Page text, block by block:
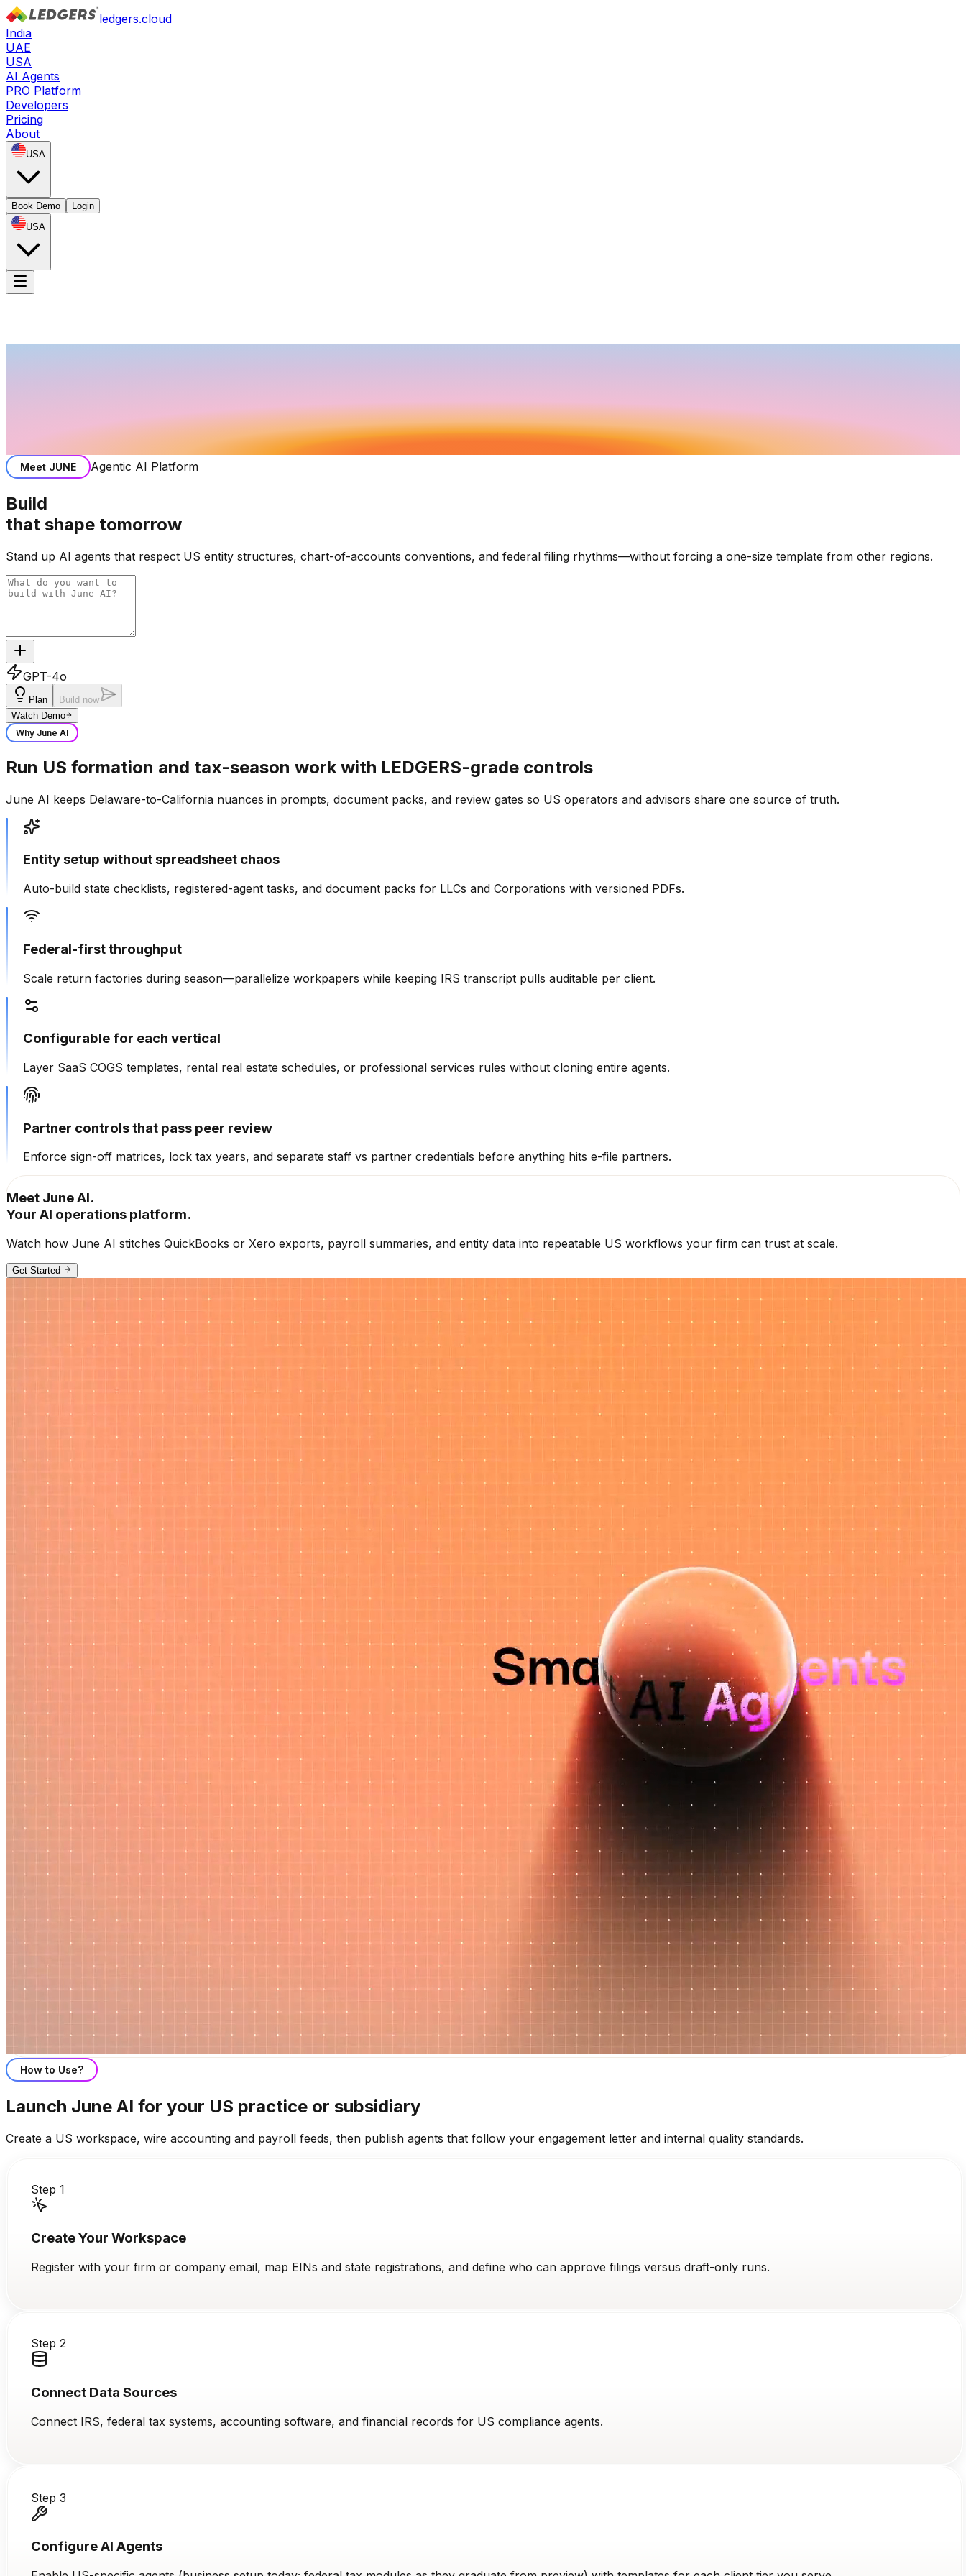
ledgers.cloud
India
UAE
USA
AI Agents
PRO Platform
Developers
Pricing
About
USA
Book Demo
Login
USA
Meet JUNE Agentic AI Platform
Build
that shape tomorrow
Stand up AI agents that respect US entity structures, chart-of-accounts conventions, and federal filing rhythms—without forcing a one-size template from other regions.
GPT-4o
Plan
Build now
Watch Demo
Why June AI
Run US formation and tax-season work with LEDGERS-grade controls
June AI keeps Delaware-to-California nuances in prompts, document packs, and review gates so US operators and advisors share one source of truth.
Entity setup without spreadsheet chaos
Auto-build state checklists, registered-agent tasks, and document packs for LLCs and Corporations with versioned PDFs.
Federal-first throughput
Scale return factories during season—parallelize workpapers while keeping IRS transcript pulls auditable per client.
Configurable for each vertical
Layer SaaS COGS templates, rental real estate schedules, or professional services rules without cloning entire agents.
Partner controls that pass peer review
Enforce sign-off matrices, lock tax years, and separate staff vs partner credentials before anything hits e-file partners.
Meet June AI.
Your AI operations platform.
Watch how June AI stitches QuickBooks or Xero exports, payroll summaries, and entity data into repeatable US workflows your firm can trust at scale.
Get Started
How to Use?
Launch June AI for your US practice or subsidiary
Create a US workspace, wire accounting and payroll feeds, then publish agents that follow your engagement letter and internal quality standards.
Step 1
Create Your Workspace
Register with your firm or company email, map EINs and state registrations, and define who can approve filings versus draft-only runs.
Step 2
Connect Data Sources
Connect IRS, federal tax systems, accounting software, and financial records for US compliance agents.
Step 3
Configure AI Agents